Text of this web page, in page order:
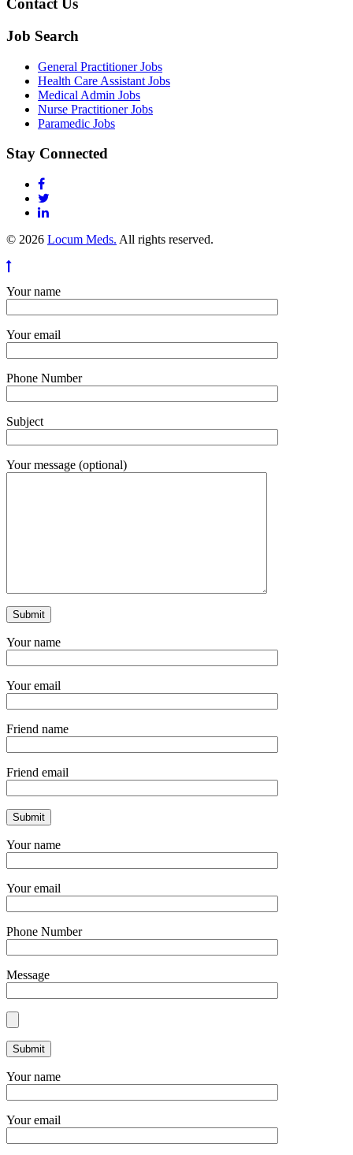
Contact Us
Job Search
General Practitioner Jobs
Health Care Assistant Jobs
Medical Admin Jobs
Nurse Practitioner Jobs
Paramedic Jobs
Stay Connected
© 2026 Locum Meds. All rights reserved.
Your name
Your email
Phone Number
Subject
Your message (optional)
Your name
Your email
Friend name
Friend email
Your name
Your email
Phone Number
Message
Your name
Your email